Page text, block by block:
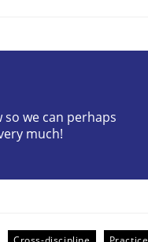
we can perhaps
much!